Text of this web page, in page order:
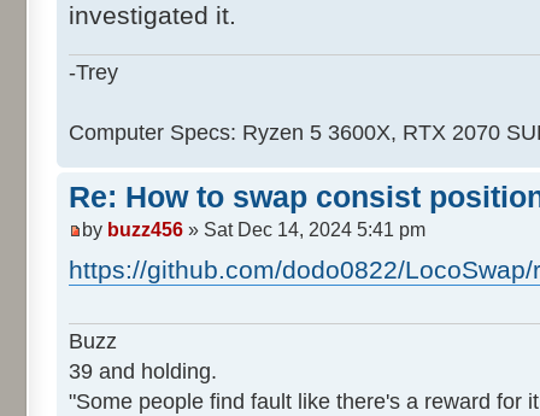
investigated it.
-Trey
Computer Specs: Ryzen 5 3600X, RTX 2070
Re: How to swap consist
by buzz456 » Sat Dec 14, 2024 5:41 pm
https://github.com/dodo0822/
Buzz
39 and holding.
"Some people find fault like there's a reward for